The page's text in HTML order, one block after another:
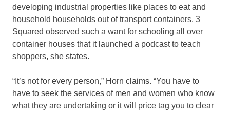
developing industrial properties like places to eat and
household households out of transport containers. 3
Squared observed such a want for schooling all over
container houses that it launched a podcast to teach
shoppers, she states.
“It’s not for every person,” Horn claims. “You have to
have to seek the services of men and women who know
what they are undertaking or it will price tag you to clear